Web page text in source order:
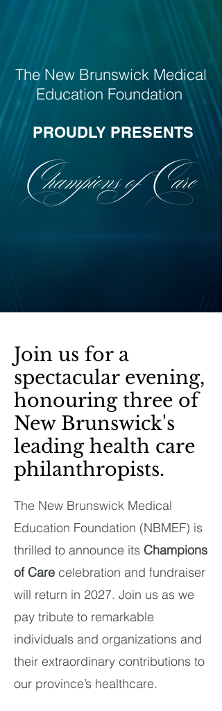
The New Brunswick Medical
Education Foundation
PROUDLY PRESENTS
Join us for a
spectacular evening,
honouring three of
New Brunswick's
leading health care
philanthropists.
The New Brunswick Medical
Education Foundation (NBMEF) is
thrilled to announce its Champions
of Care celebration and fundraiser
will return in 2027. Join us as we
pay tribute to remarkable
individuals and organizations and
their extraordinary contributions to
our province’s healthcare.